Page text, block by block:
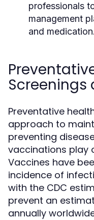
professionals
management
and medication.
Preventative
approach to
preventing
vaccinations play
Vaccines have
incidence of
with the CDC
prevent an
annually